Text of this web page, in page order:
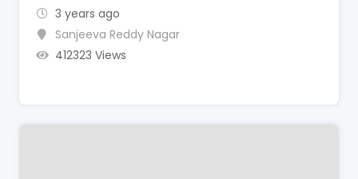
3 years ago
Sanjeeva Reddy Nagar
412323 Views